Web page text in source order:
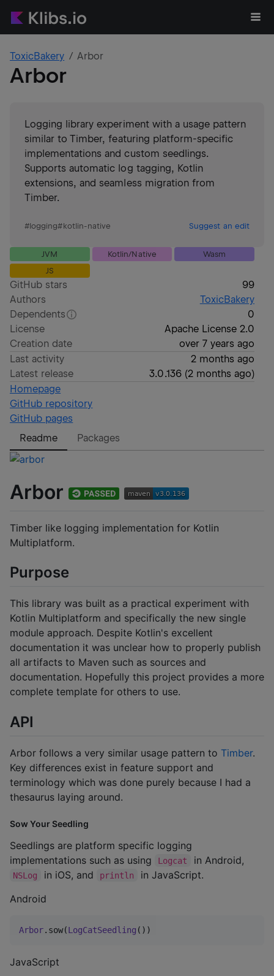
ToxicBakery Arbor
Arbor
Logging library experiment with a usage pattern
similar to Timber, featuring platform-specific
implementations and custom seedlings.
Supports automatic log tagging, Kotlin
extensions, and seamless migration from
Timber.
#logging#kotlin-native Suggest an edit
JVM Kotlin/Native
Wasm
JS
GitHub stars
99
Authors
ToxicBakery
Dependents
0
License
Apache License 2.0
Creation date
over 7 years ago
Last activity
2 months ago
Latest release
3.0.136(2 months ago)
Homepage
GitHub repository
GitHub pages
Readme
Packages
Arbor
Timber like logging implementation for Kotlin
Multiplatform.
Purpose
This library was built as a practical experiment with
Kotlin Multiplatform and specifically the new single
module approach. Despite Kotlin's excellent
documentation it was unclear how to properly publish
all artifacts to Maven such as sources and
documentation. Hopefully this project provides a more
complete template for others to use.
API
Arbor follows a very similar usage pattern to Timber.
Key differences exist in feature support and
terminology which was done purely because I had a
thesaurus laying around.
Sow Your Seedling
Seedlings are platform specific logging
implementations such as using
Logcat in Android,
NSLog in iOS, and println
in JavaScript.
Android
Arbor.sow(LogCatSeedling ())
JavaScript